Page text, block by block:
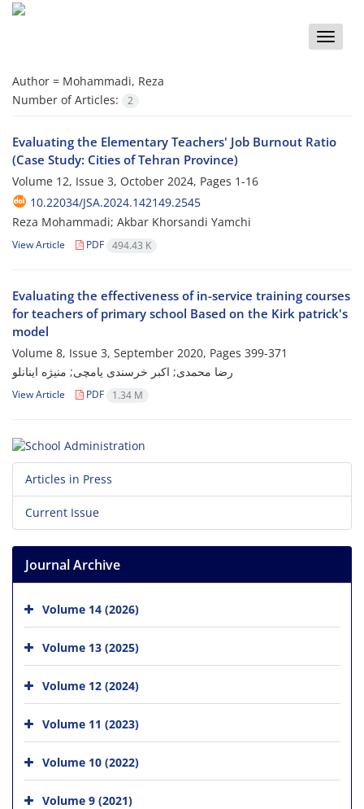
Toggle
Author = Mohammadi, Reza
Number of Articles:
2
Evaluating the Elementary Teachers' Job Burnout Ratio
(Case Study: Cities of Tehran Province)
Volume 12, Issue 3, October 2024, Pages 1-16
10.22034/JSA.2024.142149.2545
Reza Mohammadi; Akbar Khorsandi Yamchi
View Article PDF 494.43 K
Evaluating the effectiveness of in-service training courses
for teachers of primary school Based on the Kirk patrick's
model
Volume 8, Issue 3, September 2020, Pages 399-371
رضا محمدی; اکبر خرسندی یامچی; منیژه اینانلو
View Article PDF 1.34 M
Articles in Press
Current Issue
Journal Archive
Volume 14 (2026)
Volume 13 (2025)
Volume 12 (2024)
Volume 11 (2023)
Volume 10 (2022)
Volume 9 (2021)